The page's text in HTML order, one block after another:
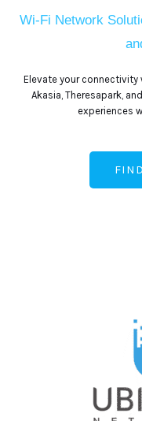
Wi-Fi Network
Elevate your connectivity
Akasia, Theresapark,
experiences